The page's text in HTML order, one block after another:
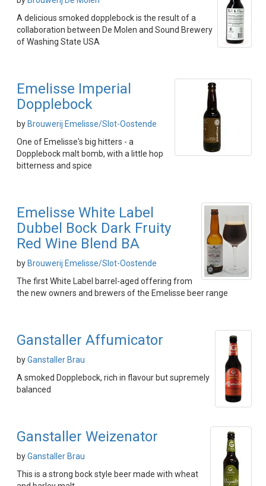
A delicious smoked dopplebock is the result of a
collaboration between De Molen and Sound Brewery
of Washing State USA
Emelisse Imperial
Dopplebock
by Brouwerij Emelisse/Slot-Oostende
One of Emelisse's big hitters - a
Dopplebock malt bomb, with a little hop
bitterness and spice
Emelisse White Label
Dubbel Bock Dark Fruity
Red Wine Blend BA
by Brouwerij Emelisse/Slot-Oostende
The first White Label barrel-aged offering from
the new owners and brewers of the Emelisse beer range
Ganstaller Affumicator
byGanstaller Brau
A smoked Dopplebock, rich in flavour but supremely
balanced
Ganstaller Weizenator
byGanstaller Brau
This is a strong bock style beer made with wheat